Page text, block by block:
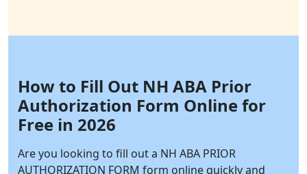
How to Fill Out NH ABA Prior
Authorization Form Online for
Free in 2026
Are you looking to fill out a NH ABA PRIOR
AUTHORIZATION FORM form online quickly and